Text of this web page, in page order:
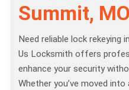
Summit, MO
Need reliable lock rekeying
Us Locksmith offers
enhance your security
Whether you’ve moved